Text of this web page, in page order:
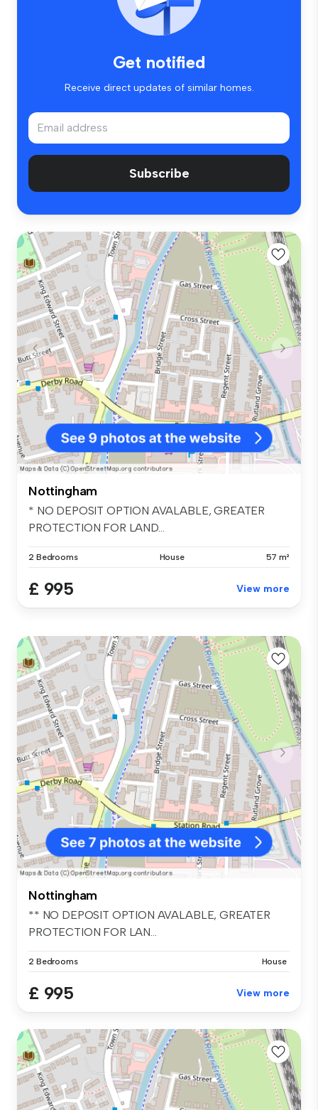
Get notified
Receive direct updates of similar homes.
Subscribe
Nottingham
* NO DEPOSIT OPTION AVALABLE, GREATER
PROTECTION FOR LAND...
2 Bedrooms House 57 m²
£ 995 View more
Nottingham
** NO DEPOSIT OPTION AVALABLE, GREATER
PROTECTION FOR LAN...
2 Bedrooms House
£ 995 View more